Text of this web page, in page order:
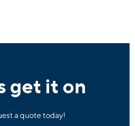
get it on
a quote today!